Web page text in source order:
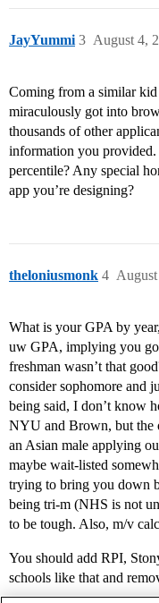
JayYummi August 4,
3
Coming from a similar
miraculously got into
thousands of other
information you provided.
percentile? Any special
app you’re designing?
theloniusmonk 4
What is your GPA by
uw GPA, implying you
freshman wasn’t that
consider sophomore and
being said, I don’t know
NYU and Brown, but the
an Asian male applying
maybe wait-listed
trying to bring you down
being tri-m (NHS is not
to be tough. Also, m/v
You should add RPI,
schools like that and